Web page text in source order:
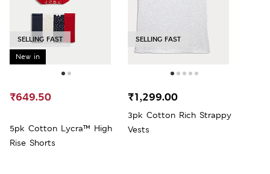
New in
SELLING FAST
5pk Cotton Lycra™ High
Rise Shorts
₹649.50
SELLING FAST
3pk Cotton Rich Strappy
Vests
₹1,299.00